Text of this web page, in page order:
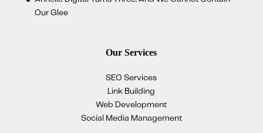
Our Glee
Our Services
SEO Services
Link Building
Web Development
Social Media Management